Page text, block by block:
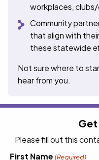
workplaces,
Community
that align with
these statewide
Not sure where to
hear from you.
Please fill out this
First Name (Required)